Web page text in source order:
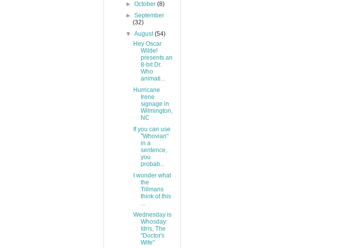
►October(8)
►September
(32)
▼August(54)
Hey Oscar
Wilde!
presents an
8-bit Dr.
Who
animati...
Hurricane
Irene
signage in
Wilmington,
NC
If you can use
"Whovian"
in a
sentence,
you
probab...
I wonder what
the
Tillmans
think of this
...
Wednesday is
Whosday:
Idris, The
"Doctor's
Wife"